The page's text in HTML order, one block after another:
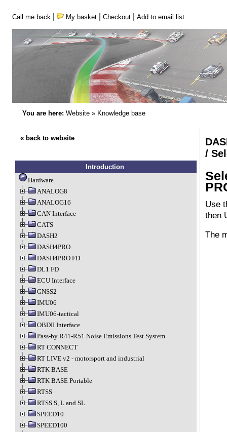
Call me back My basket| Checkout| Add to email list
You are here: Website» Knowledge base
« back to website
Introduction
Hardware
ANALOG8
ANALOG16
CAN Interface
CATS
DASH2
DASH4PRO
DASH4PRO FD
DL1 FD
ECU Interface
GNSS2
IMU06
IMU06-tactical
OBDII Interface
Pass-by R41-R51 Noise Emissions Test System
RT CONNECT
RT LIVE v2 - motorsport and industrial
RTK BASE
RTK BASE Portable
RTSS
RTSS S, L and SL
SPEED10
SPEED100
/
Use
then
The